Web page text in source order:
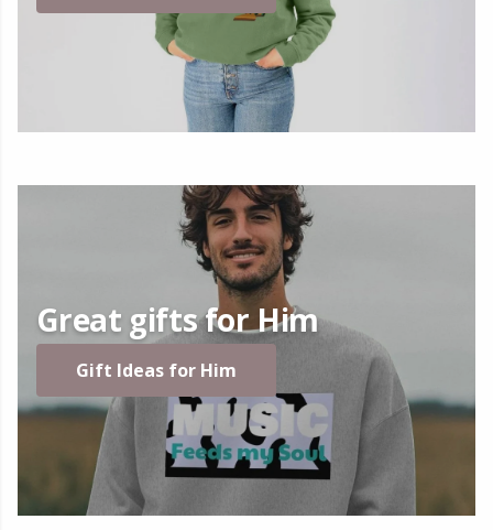
Great gifts for Him
Gift Ideas for Him